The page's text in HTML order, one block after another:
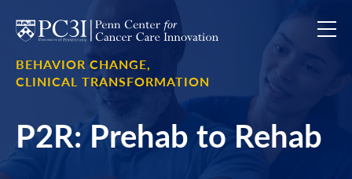
Skip to content
P2R: Prehab to Rehab
BEHAVIOR CHANGE,
CLINICAL TRANSFORMATION